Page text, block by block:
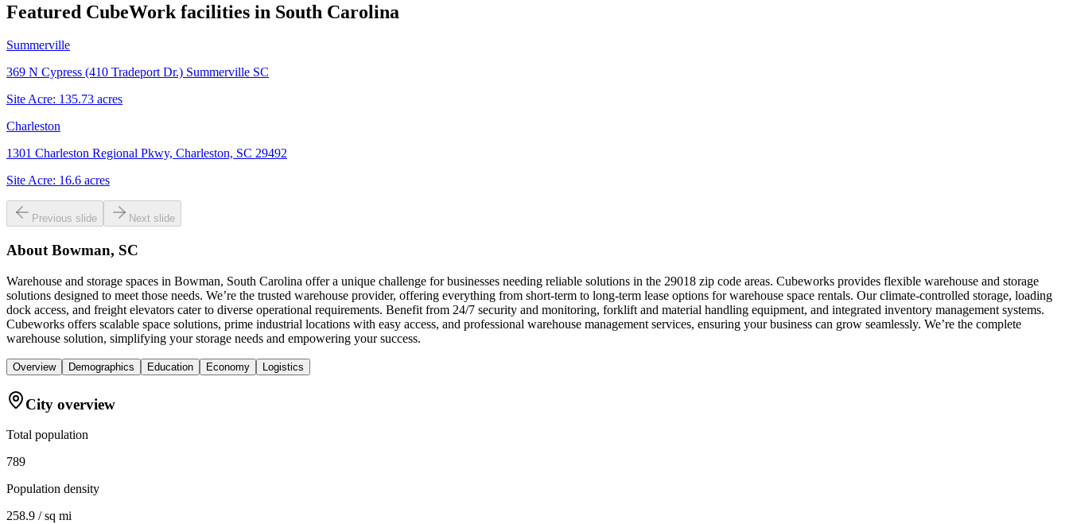
Featured CubeWork facilities in South Carolina
Summerville
369 N Cypress (410 Tradeport Dr.) Summerville SC
Site Acre: 135.73 acres
Charleston
1301 Charleston Regional Pkwy, Charleston, SC 29492
Site Acre: 16.6 acres
Previous slide Next slide
About Bowman, SC
Warehouse and storage spaces in Bowman, South Carolina offer a unique challenge for businesses needing reliable solutions in the 29018 zip code areas. Cubeworks provides flexible warehouse and storage
solutions designed to meet those needs. We’re the trusted warehouse provider, offering everything from short-term to long-term lease options for warehouse space rentals. Our climate-controlled storage, loading
dock access, and freight elevators cater to diverse operational requirements. Benefit from 24/7 security and monitoring, forklift and material handling equipment, and integrated inventory management systems.
Cubeworks offers scalable space solutions, prime industrial locations with easy access, and professional warehouse management services, ensuring your business can grow seamlessly. We’re the complete
warehouse solution, simplifying your storage needs and empowering your success.
Overview Demographics Education Economy Logistics
City overview
Total population
789
Population density
258.9 / sq mi